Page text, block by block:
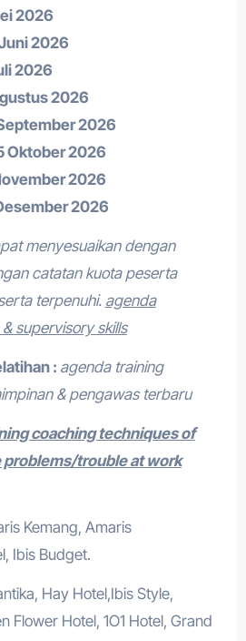
2026
Juni 2026
2026
2026
2026
Oktober 2026
2026
2026
menyesuaikan dengan
catatan kuota peserta
terpenuhi. agenda
supervisory skills
: agenda training
& pengawas terbaru
coaching techniques of
trouble at work
Kemang, Amaris
Ibis Budget.
Hay Hotel,Ibis Style,
Flower Hotel, 1O1 Hotel, Grand